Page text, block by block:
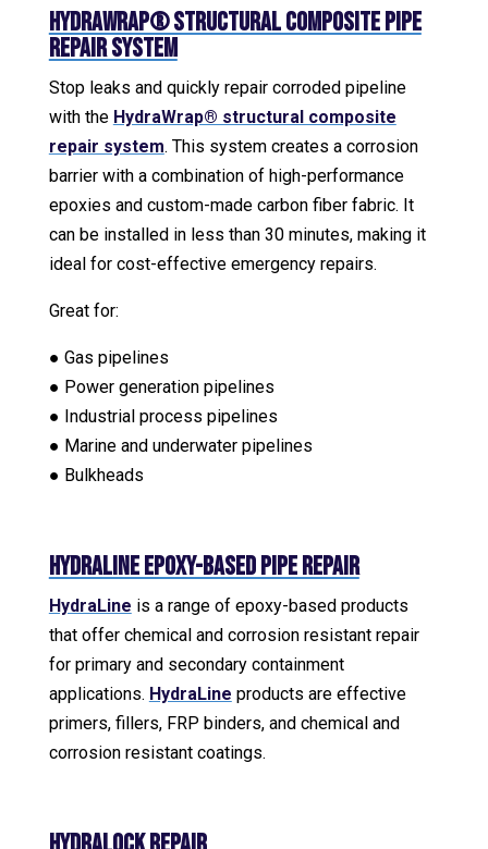
HydraWrap® Structural Composite Pipe
Repair System
Stop leaks and quickly repair corroded pipeline
with the HydraWrap® structural composite
repair system. This system creates a corrosion
barrier with a combination of high-performance
epoxies and custom-made carbon fiber fabric. It
can be installed in less than 30 minutes, making it
ideal for cost-effective emergency repairs.
Great for:
● Gas pipelines
● Power generation pipelines
● Industrial process pipelines
● Marine and underwater pipelines
● Bulkheads
HydraLine Epoxy-Based Pipe Repair
HydraLine is a range of epoxy-based products
that offer chemical and corrosion resistant repair
for primary and secondary containment
applications. HydraLine products are effective
primers, fillers, FRP binders, and chemical and
corrosion resistant coatings.